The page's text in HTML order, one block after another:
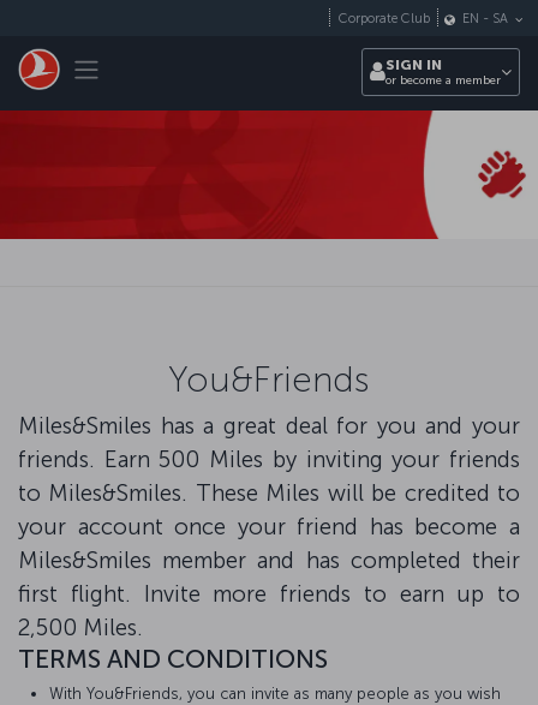
Toggle navigation
Corporate Club EN - SA
SIGN IN
or become a member
You&Friends
Miles&Smiles has a great deal for you and your
friends. Earn 500 Miles by inviting your friends
to Miles&Smiles. These Miles will be credited to
your account once your friend has become a
Miles&Smiles member and has completed their
first flight. Invite more friends to earn up to
2,500 Miles.
TERMS AND CONDITIONS
With You&Friends, you can invite as many people as you wish